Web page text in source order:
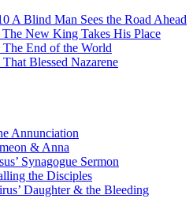
A Blind Man Sees the Road Ahead
New King Takes His Place
End of the World
Blessed Nazarene
Annunciation
& Anna
Synagogue Sermon
the Disciples
Daughter & the Bleeding